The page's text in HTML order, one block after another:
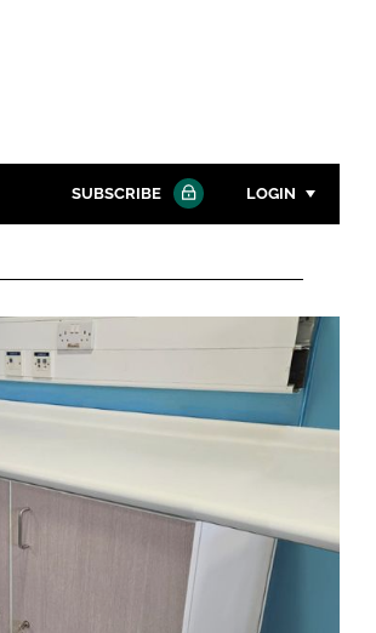
SUBSCRIBE LOGIN
Password
Password
Close login form